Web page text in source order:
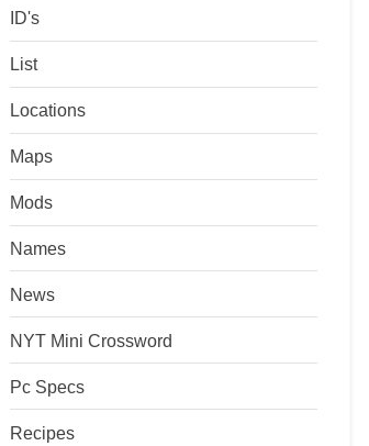
ID's
List
Locations
Maps
Mods
Names
News
NYT Mini Crossword
Pc Specs
Recipes